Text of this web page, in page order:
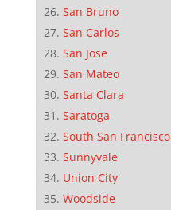
San Bruno
San Carlos
San Jose
San Mateo
Santa Clara
Saratoga
South San Francisco
Sunnyvale
Union City
Woodside